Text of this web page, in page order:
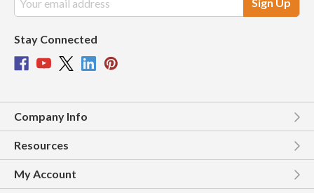
Address
Stay Connected
Company Info
Resources
My Account